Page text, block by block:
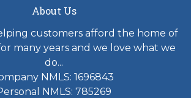
About Us
customers afford the home of
many years and we love what we
do...
NMLS: 1696843
NMLS: 785269